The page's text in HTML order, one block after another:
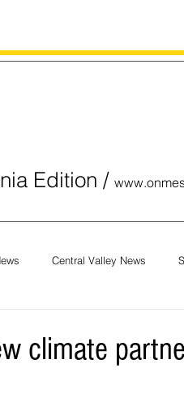
Edition /
Central Valley News
climate